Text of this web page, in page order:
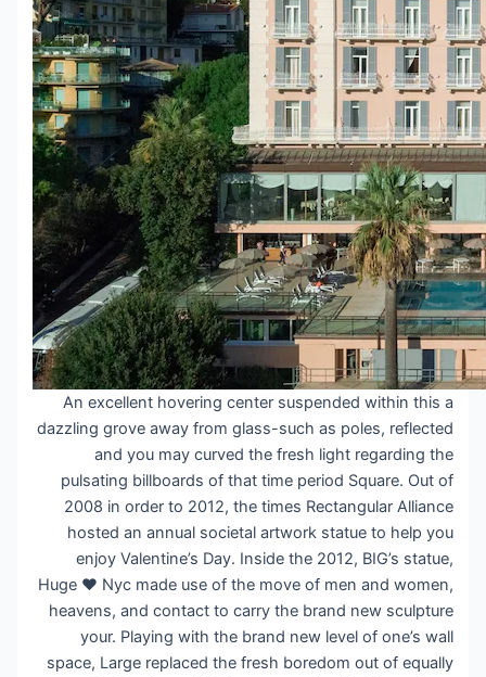
An excellent hovering center suspended within this a
dazzling grove away from glass-such as poles, reflected
and you may curved the fresh light regarding the
pulsating billboards of that time period Square. Out of
2008 in order to 2012, the times Rectangular Alliance
hosted an annual societal artwork statue to help you
enjoy Valentine’s Day. Inside the 2012, BIG’s statue,
Huge ♥ Nyc made use of the move of men and women,
heavens, and contact to carry the brand new sculpture
your. Playing with the brand new level of one’s wall
space, Large replaced the fresh boredom out of equally